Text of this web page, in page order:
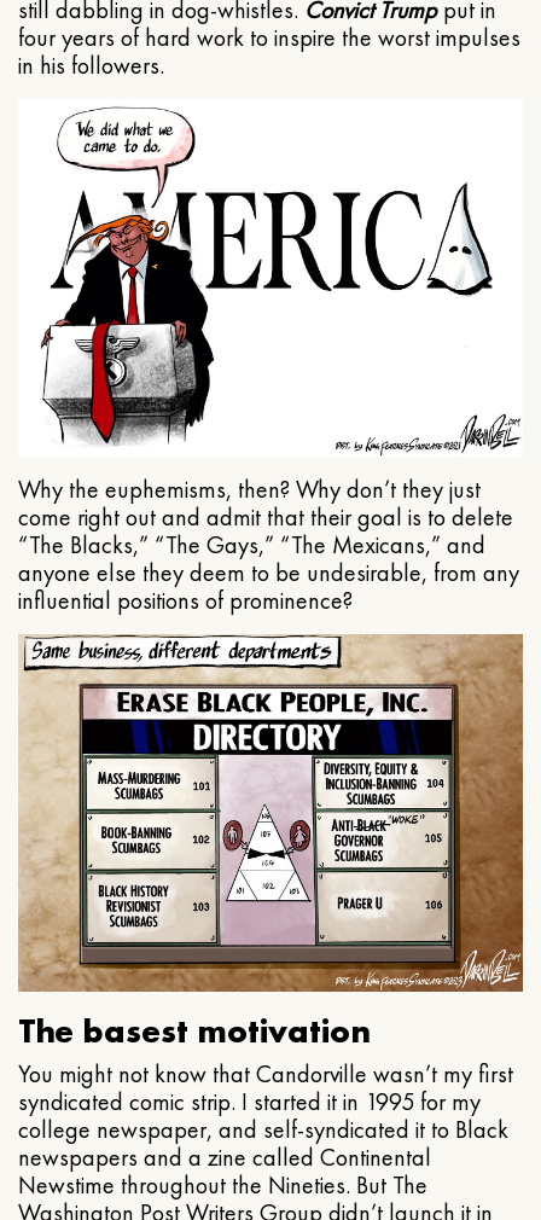
still dabbling in dog-whistles. Convict Trumpput in
four years of hard work to inspire the worst impulses
in his followers.
Why the euphemisms, then? Why don’t they just
come right out and admit that their goal is to delete
“The Blacks,” “The Gays,” “The Mexicans,” and
anyone else they deem to be undesirable, from any
influential positions of prominence?
The basest motivation
You might not know that Candorville wasn’t my first
syndicated comic strip. I started it in 1995 for my
college newspaper, and self-syndicated it to Black
newspapers and a zine called Continental
Newstime throughout the Nineties. But The
Washington Post Writers Group didn’t launch it in